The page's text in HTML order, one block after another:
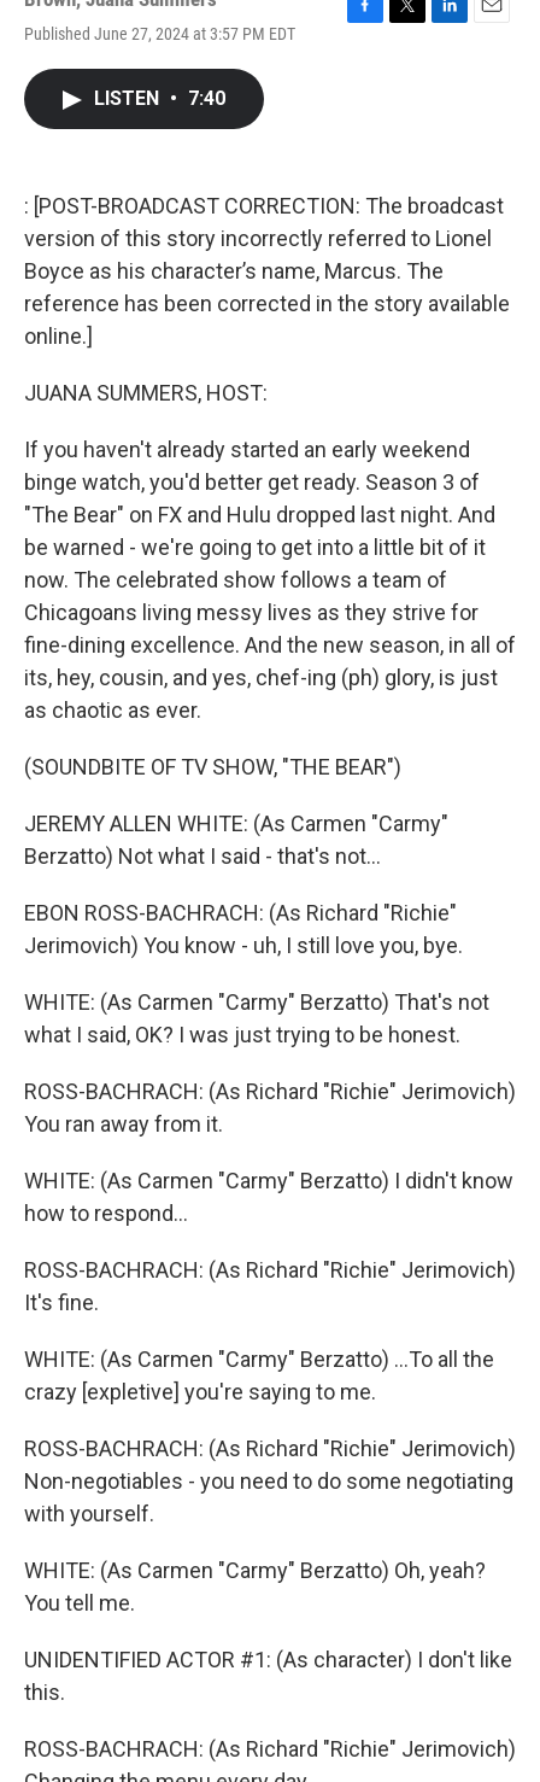
Published June 27, 2024 at 3:57 PM EDT
LISTEN • 7:40
: [POST-BROADCAST CORRECTION: The broadcast
version of this story incorrectly referred to Lionel
Boyce as his character’s name, Marcus. The
reference has been corrected in the story available
online.]
JUANA SUMMERS, HOST:
If you haven't already started an early weekend
binge watch, you'd better get ready. Season 3 of
"The Bear" on FX and Hulu dropped last night. And
be warned - we're going to get into a little bit of it
now. The celebrated show follows a team of
Chicagoans living messy lives as they strive for
fine-dining excellence. And the new season, in all of
its, hey, cousin, and yes, chef-ing (ph) glory, is just
as chaotic as ever.
(SOUNDBITE OF TV SHOW, "THE BEAR")
JEREMY ALLEN WHITE: (As Carmen "Carmy"
Berzatto) Not what I said - that's not...
EBON ROSS-BACHRACH: (As Richard "Richie"
Jerimovich) You know - uh, I still love you, bye.
WHITE: (As Carmen "Carmy" Berzatto) That's not
what I said, OK? I was just trying to be honest.
ROSS-BACHRACH: (As Richard "Richie" Jerimovich)
You ran away from it.
WHITE: (As Carmen "Carmy" Berzatto) I didn't know
how to respond...
ROSS-BACHRACH: (As Richard "Richie" Jerimovich)
It's fine.
WHITE: (As Carmen "Carmy" Berzatto) ...To all the
crazy [expletive] you're saying to me.
ROSS-BACHRACH: (As Richard "Richie" Jerimovich)
Non-negotiables - you need to do some negotiating
with yourself.
WHITE: (As Carmen "Carmy" Berzatto) Oh, yeah?
You tell me.
UNIDENTIFIED ACTOR #1: (As character) I don't like
this.
ROSS-BACHRACH: (As Richard "Richie" Jerimovich)